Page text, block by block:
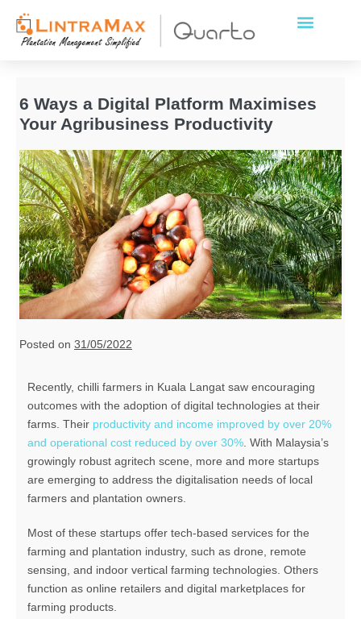
6 Ways a Digital Platform Maximises
Your Agribusiness Productivity
Posted on 31/05/2022
Recently, chilli farmers in Kuala Langat saw encouraging
outcomes with the adoption of digital technologies at their
farms. Their productivity and income improved by over 20%
and operational cost reduced by over 30% . With Malaysia’s
growingly robust agritech scene, more and more startups
are emerging to address the digitalisation needs of local
farmers and plantation owners.
Most of these startups offer tech-based services for the
farming and plantation industry, such as drone, remote
sensing, and indoor vertical farming technologies. Others
function as online retailers and digital marketplaces for
farming products.